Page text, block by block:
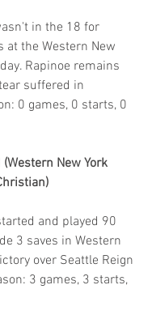
in the 18 for
at the Western New
Rapinoe remains
suffered in
0 games, 0 starts, 0
New York
and played 90
3 saves in Western
over Seattle Reign
3 games, 3 starts,